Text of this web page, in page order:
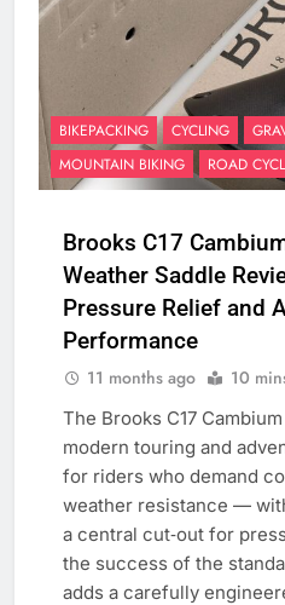
BIKEPACKING CYCLING
MOUNTAIN BIKING
ROAD
Brooks C17
Weather Saddle
Pressure Relief and
Performance
11 months ago 10
The Brooks C17
modern touring and
for riders who demand
weather resistance —
a central cut‑out for
the success of the
adds a carefully